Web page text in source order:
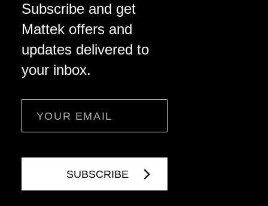
Subscribe and get
Mattek offers and
updates delivered to
your inbox.